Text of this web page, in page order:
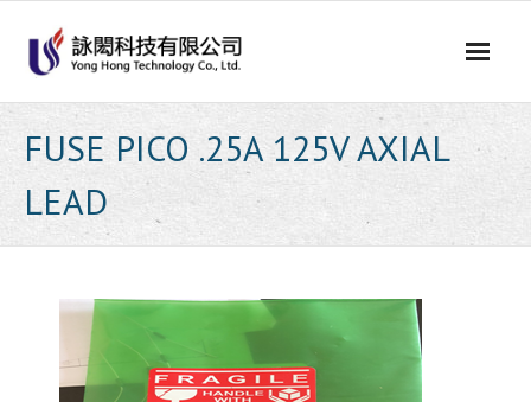
content
FUSE PICO .25A 125V AXIAL
LEAD